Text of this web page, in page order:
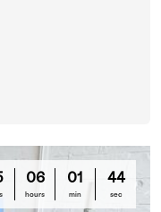
06
hours
01
min
42
sec